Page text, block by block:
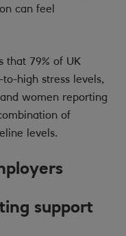
can feel
that 79% of UK
high stress levels,
women reporting
of
levels.
support